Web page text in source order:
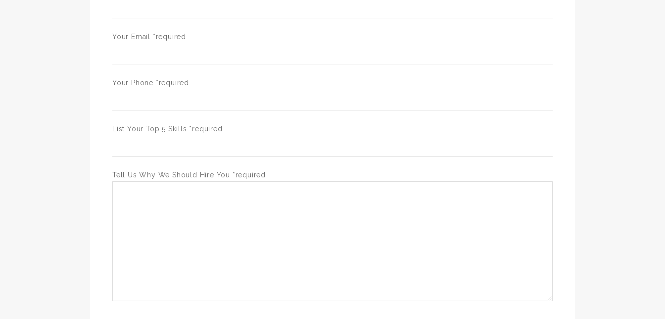
Your Email *required
Your Phone *required
List Your Top 5 Skills *required
Tell Us Why We Should Hire You *required